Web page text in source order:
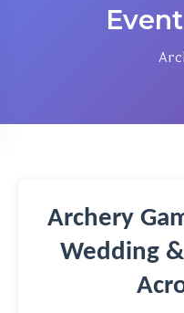
Archery
Wedding